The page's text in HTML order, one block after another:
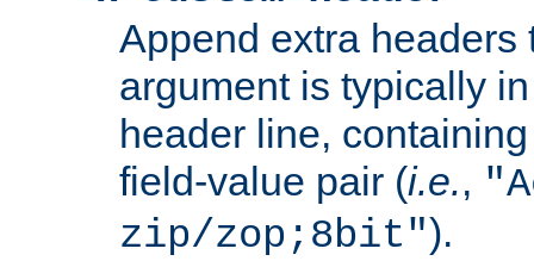
Append extra headers
argument is typically
header line,
field-value pair (i.e.,
zip/zop;8bit").